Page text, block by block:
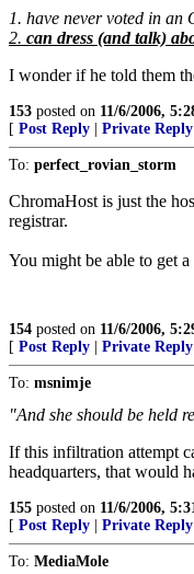
1. have never voted in
2. can dress (and talk)
I wonder if he told them
153 posted on 11/6/2006,
[ Post Reply Private Reply
To: perfect_rovian_storm
ChromaHost is just the
registrar.
You might be able to get
154 posted on 11/6/2006,
[ Post Reply Private Reply
To: msnimje
"And she should be held
If this infiltration attempt
headquarters, that would
155 posted on 11/6/2006,
[ Post Reply Private Reply
To: MediaMole